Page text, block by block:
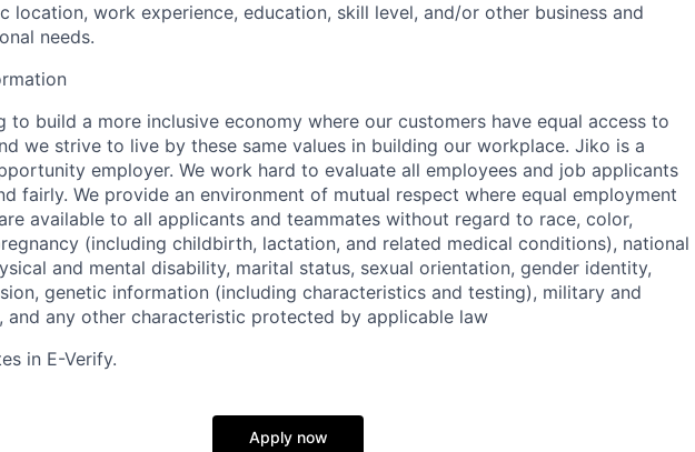
location, work experience, education, skill level, and/or other business and
needs.
to build a more inclusive economy where our customers have equal access to
we strive to live by these same values in building our workplace. Jiko is a
employer. We work hard to evaluate all employees and job applicants
fairly. We provide an environment of mutual respect where equal employment
available to all applicants and teammates without regard to race, color,
(including childbirth, lactation, and related medical conditions), national
and mental disability, marital status, sexual orientation, gender identity,
genetic information (including characteristics and testing), military and
and any other characteristic protected by applicable law
in E-Verify.
Apply now